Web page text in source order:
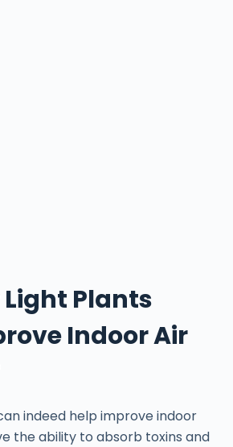
Light Plants
Indoor Air
indeed help improve indoor
the ability to absorb toxins and